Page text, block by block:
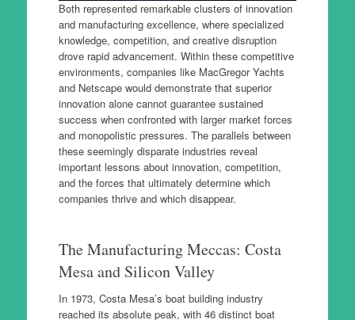
Both represented remarkable clusters of innovation
and manufacturing excellence, where specialized
knowledge, competition, and creative disruption
drove rapid advancement. Within these competitive
environments, companies like MacGregor Yachts
and Netscape would demonstrate that superior
innovation alone cannot guarantee sustained
success when confronted with larger market forces
and monopolistic pressures. The parallels between
these seemingly disparate industries reveal
important lessons about innovation, competition,
and the forces that ultimately determine which
companies thrive and which disappear.
The Manufacturing Meccas: Costa
Mesa and Silicon Valley
In 1973, Costa Mesa’s boat building industry
reached its absolute peak, with 46 distinct boat